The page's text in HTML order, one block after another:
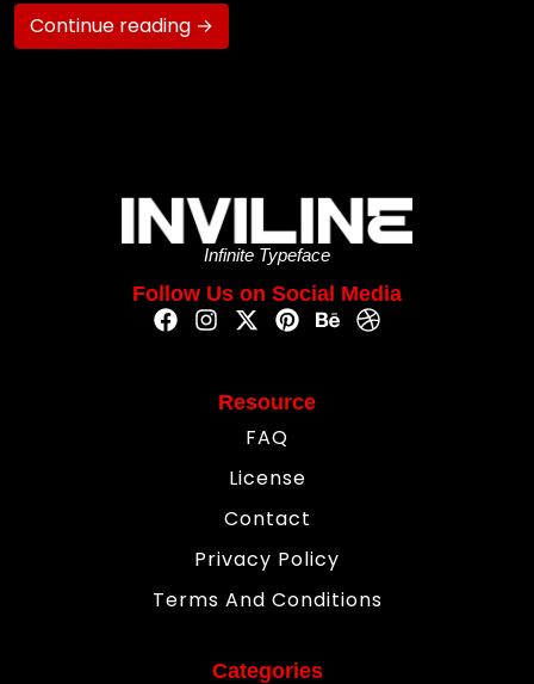
Continue reading →
Infinite Typeface
Follow Us on Social Media
Resource
FAQ
License
Contact
Privacy Policy
Terms And Conditions
Categories